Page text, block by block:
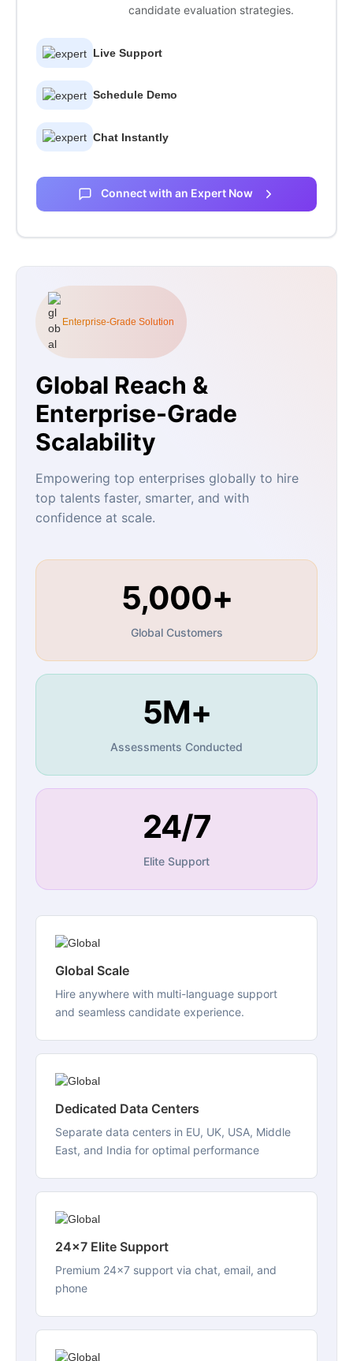
candidate evaluation strategies.
Live Support
Schedule Demo
Chat Instantly
Connect with an Expert Now
Enterprise-Grade Solution
Global Reach &
Enterprise-Grade
Scalability
Empowering top enterprises globally to hire
top talents faster, smarter, and with
confidence at scale.
5,000+
Global Customers
5M+
Assessments Conducted
24/7
Elite Support
Global Scale
Hire anywhere with multi-language support
and seamless candidate experience.
Dedicated Data Centers
Separate data centers in EU, UK, USA, Middle
East, and India for optimal performance
24x7 Elite Support
Premium 24x7 support via chat, email, and
phone